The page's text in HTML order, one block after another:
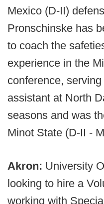
Mexico (D-II)
Pronschinske has
to coach the
experience in the
conference,
assistant at North
seasons and was
Minot State (D-II -
Akron: University
looking to hire a
working with